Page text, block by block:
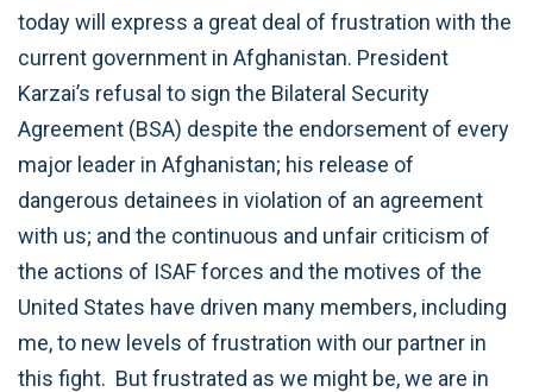
today will express a great deal of frustration with the
current government in Afghanistan. President
Karzai’s refusal to sign the Bilateral Security
Agreement (BSA) despite the endorsement of every
major leader in Afghanistan; his release of
dangerous detainees in violation of an agreement
with us; and the continuous and unfair criticism of
the actions of ISAF forces and the motives of the
United States have driven many members, including
me, to new levels of frustration with our partner in
this fight. But frustrated as we might be, we are in